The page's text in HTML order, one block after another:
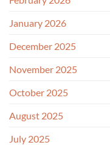
January 2026
December 2025
November 2025
October 2025
August 2025
July 2025